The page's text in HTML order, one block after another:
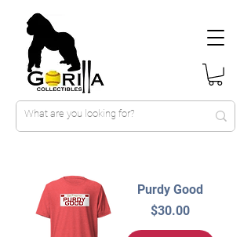
Purdy Good
Price
$30.00